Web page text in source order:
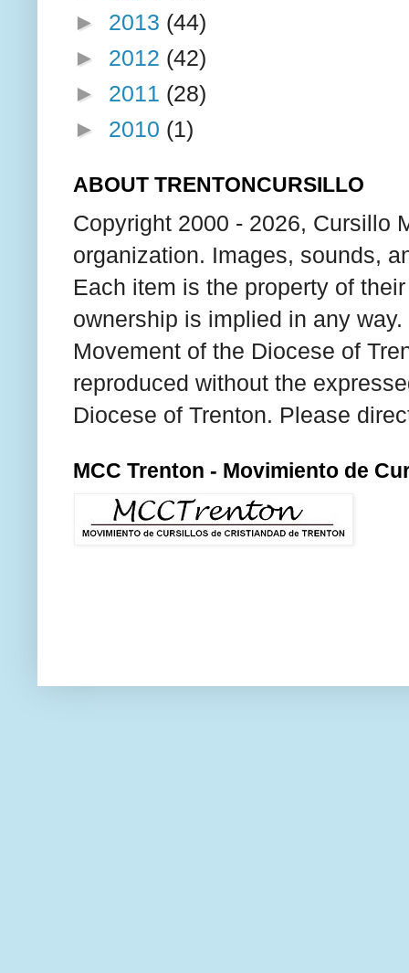
► 2013 (44)
► 2012 (42)
► 2011 (28)
► 2010 (1)
ABOUT TRENTONCURSILLO
Copyright 2000 - 2026, Cursillo
organization. Images, sounds,
Each item is the property of
ownership is implied in any
Movement of the Diocese of
reproduced without the
Diocese of Trenton. Please
MCC Trenton - Movimiento de